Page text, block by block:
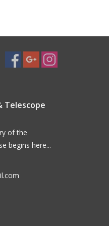
Telescope
of the
begins here...